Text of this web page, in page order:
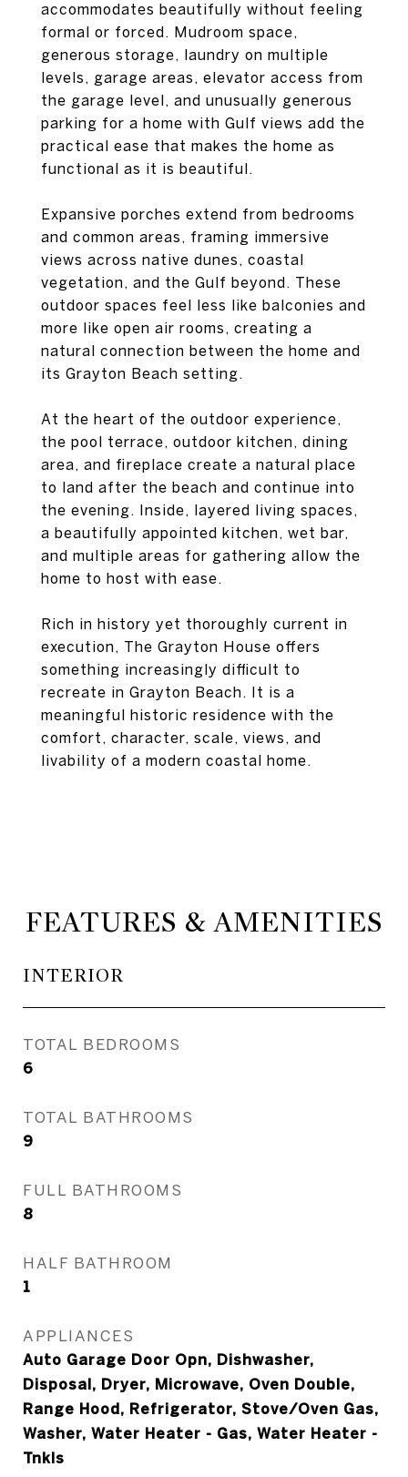
accommodates beautifully without feeling
formal or forced. Mudroom space,
generous storage, laundry on multiple
levels, garage areas, elevator access from
the garage level, and unusually generous
parking for a home with Gulf views add the
practical ease that makes the home as
functional as it is beautiful.
Expansive porches extend from bedrooms
and common areas, framing immersive
views across native dunes, coastal
vegetation, and the Gulf beyond. These
outdoor spaces feel less like balconies and
more like open air rooms, creating a
natural connection between the home and
its Grayton Beach setting.
At the heart of the outdoor experience,
the pool terrace, outdoor kitchen, dining
area, and fireplace create a natural place
to land after the beach and continue into
the evening. Inside, layered living spaces,
a beautifully appointed kitchen, wet bar,
and multiple areas for gathering allow the
home to host with ease.
Rich in history yet thoroughly current in
execution, The Grayton House offers
something increasingly difficult to
recreate in Grayton Beach. It is a
meaningful historic residence with the
comfort, character, scale, views, and
livability of a modern coastal home.
FEATURES & AMENITIES
INTERIOR
TOTAL BEDROOMS
6
TOTAL BATHROOMS
9
FULL BATHROOMS
8
HALF BATHROOM
1
APPLIANCES
Auto Garage Door Opn, Dishwasher,
Disposal, Dryer, Microwave, Oven Double,
Range Hood, Refrigerator, Stove/Oven Gas,
Washer, Water Heater - Gas, Water Heater -
Tnkls